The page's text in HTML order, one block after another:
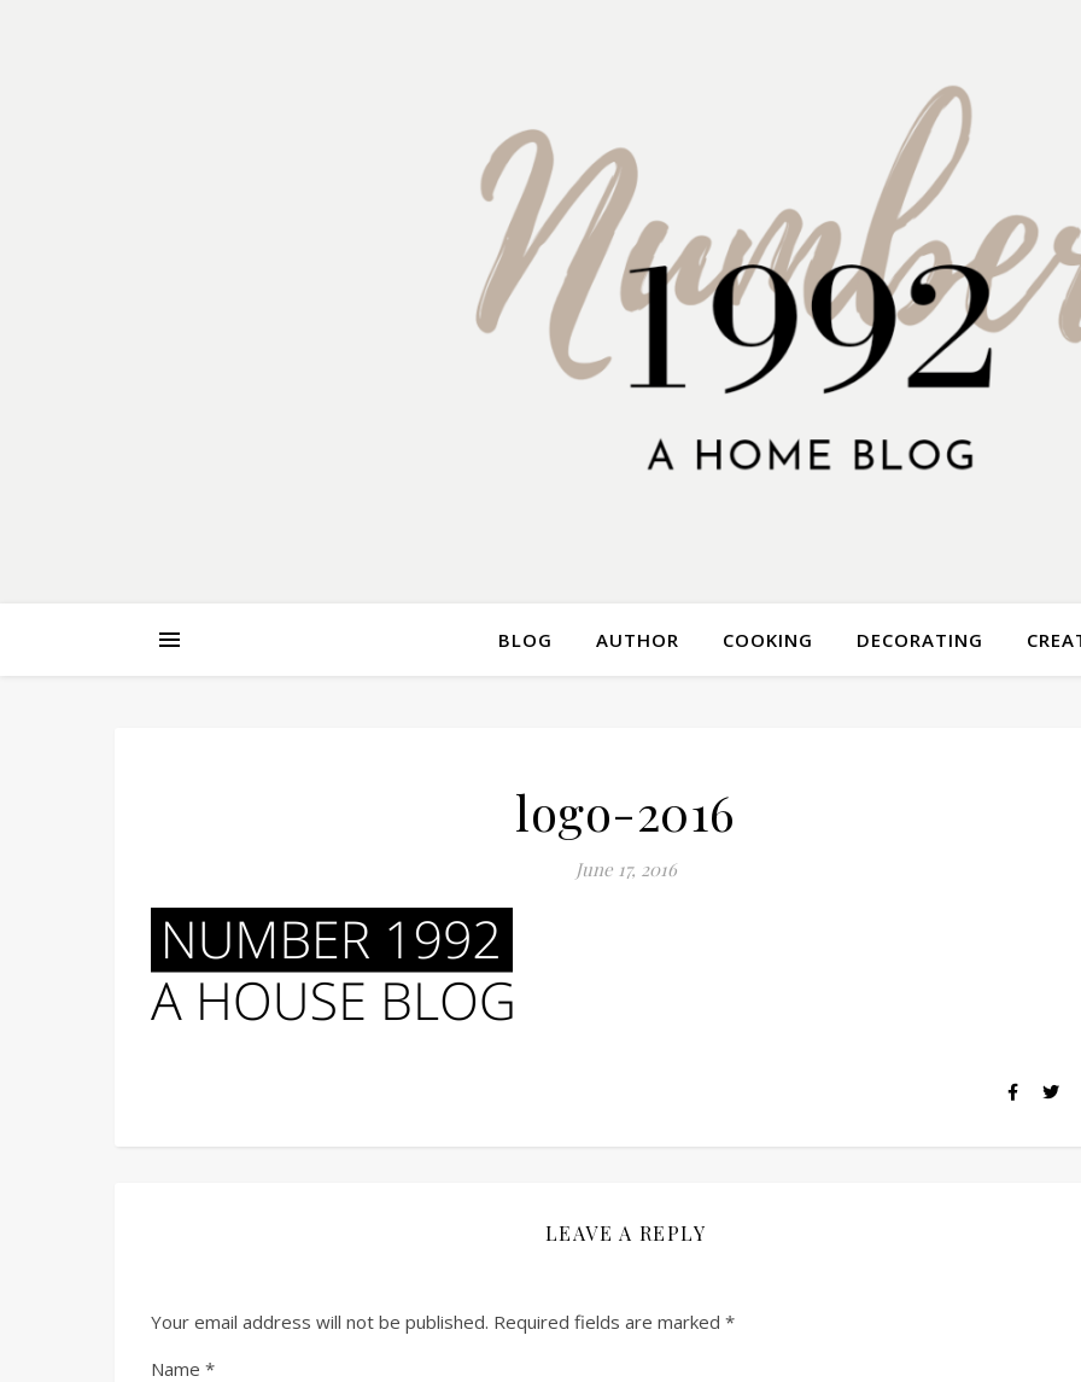
BLOG AUTHOR COOKING DECORATING
logo-2016
June 17, 2016
LEAVE A REPLY
Your email address will not be published. Required fields are marked *
Name *